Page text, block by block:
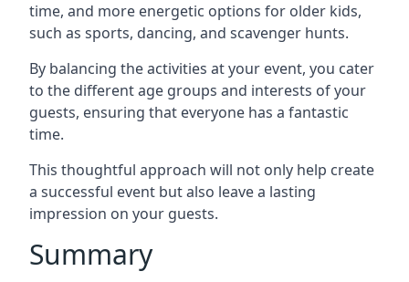
time, and more energetic options for older kids,
such as sports, dancing, and scavenger hunts.
By balancing the activities at your event, you cater
to the different age groups and interests of your
guests, ensuring that everyone has a fantastic
time.
This thoughtful approach will not only help create
a successful event but also leave a lasting
impression on your guests.
Summary